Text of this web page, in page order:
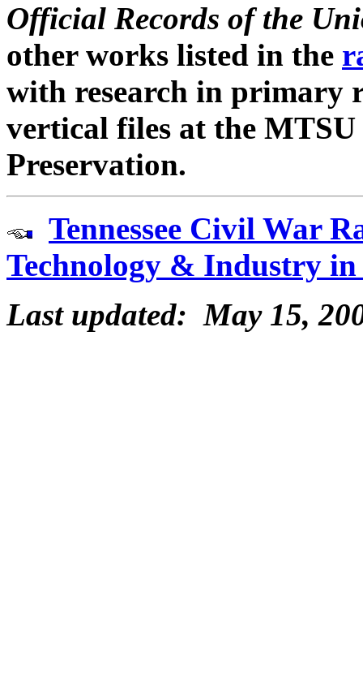
Official Records of the
other works listed in the
with research in primary
vertical files at the
Preservation.
Tennessee Civil War
Technology & Industry in
Last updated: May 15,